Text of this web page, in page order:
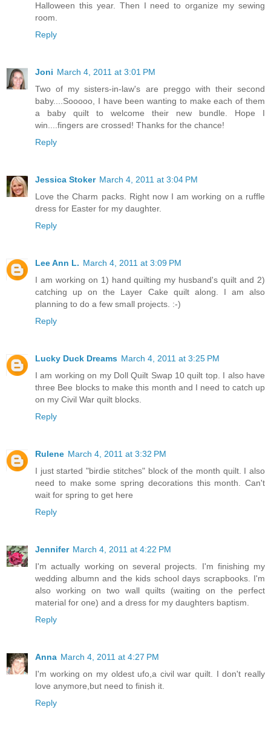
Halloween this year. Then I need to organize my sewing
room.
Reply
Joni March 4, 2011 at 3:01 PM
Two of my sisters-in-law's are preggo with their second
baby....Sooooo, I have been wanting to make each of them
a baby quilt to welcome their new bundle. Hope I
win....fingers are crossed! Thanks for the chance!
Reply
Jessica Stoker March 4, 2011 at 3:04 PM
Love the Charm packs. Right now I am working on a ruffle
dress for Easter for my daughter.
Reply
Lee Ann L. March 4, 2011 at 3:09 PM
I am working on 1) hand quilting my husband's quilt and 2)
catching up on the Layer Cake quilt along. I am also
planning to do a few small projects. :-)
Reply
Lucky Duck Dreams March 4, 2011 at 3:25 PM
I am working on my Doll Quilt Swap 10 quilt top. I also have
three Bee blocks to make this month and I need to catch up
on my Civil War quilt blocks.
Reply
Rulene March 4, 2011 at 3:32 PM
I just started "birdie stitches" block of the month quilt. I also
need to make some spring decorations this month. Can't
wait for spring to get here
Reply
Jennifer March 4, 2011 at 4:22 PM
I'm actually working on several projects. I'm finishing my
wedding albumn and the kids school days scrapbooks. I'm
also working on two wall quilts (waiting on the perfect
material for one) and a dress for my daughters baptism.
Reply
Anna March 4, 2011 at 4:27 PM
I'm working on my oldest ufo,a civil war quilt. I don't really
love anymore,but need to finish it.
Reply